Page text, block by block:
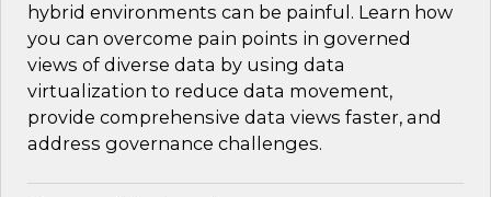
hybrid environments can be painful. Learn how
you can overcome pain points in governed
views of diverse data by using data
virtualization to reduce data movement,
provide comprehensive data views faster, and
address governance challenges.